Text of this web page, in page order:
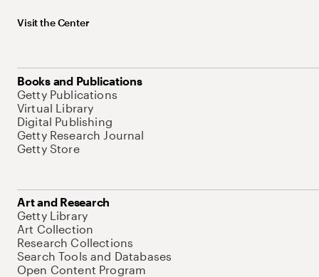
Visit the Center
Books and Publications
Getty Publications
Virtual Library
Digital Publishing
Getty Research Journal
Getty Store
Art and Research
Getty Library
Art Collection
Research Collections
Search Tools and Databases
Open Content Program